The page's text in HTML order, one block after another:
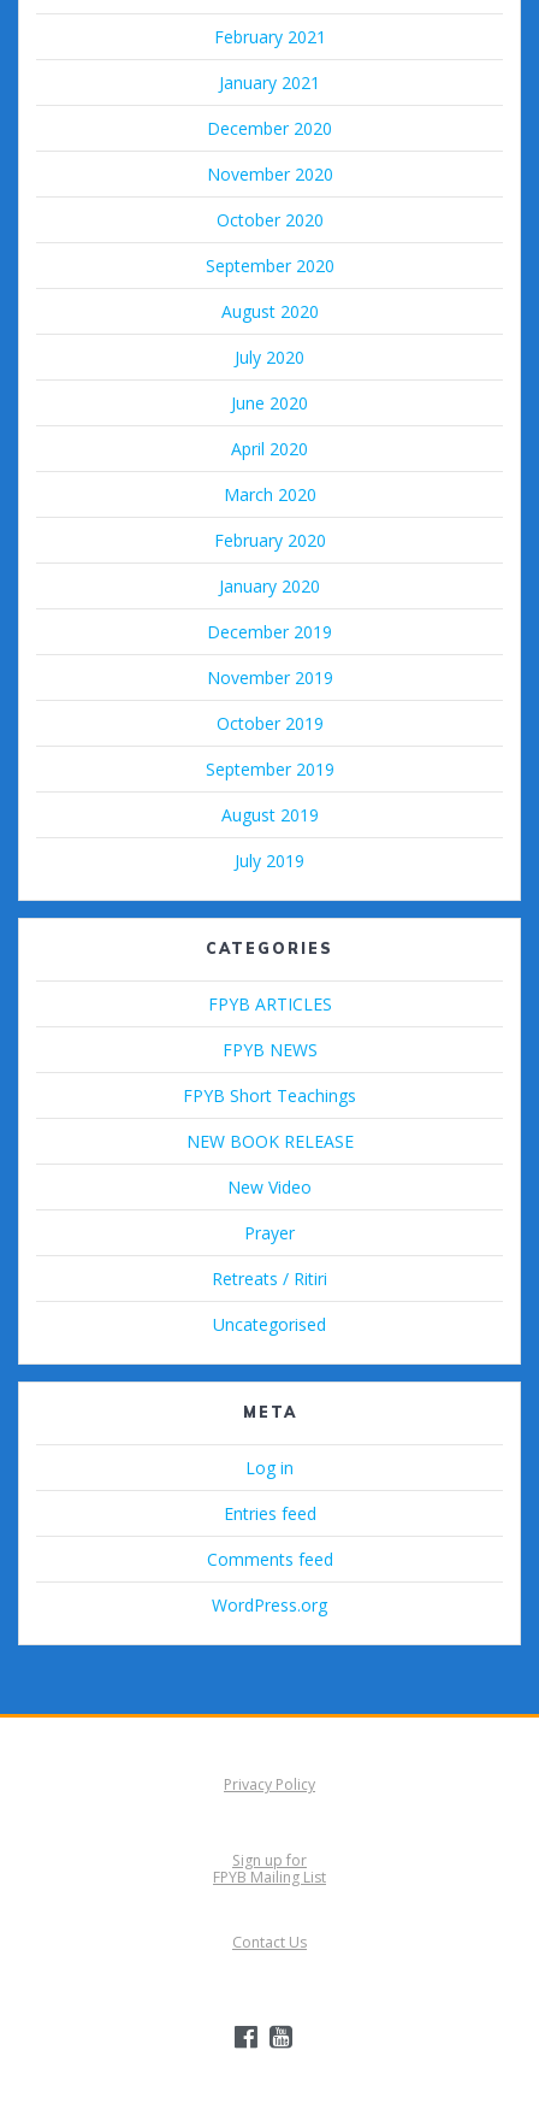
February 2021
January 2021
December 2020
November 2020
October 2020
September 2020
August 2020
July 2020
June 2020
April 2020
March 2020
February 2020
January 2020
December 2019
November 2019
October 2019
September 2019
August 2019
July 2019
CATEGORIES
FPYB ARTICLES
FPYB NEWS
FPYB Short Teachings
NEW BOOK RELEASE
New Video
Prayer
Retreats / Ritiri
Uncategorised
META
Log in
Entries feed
Comments feed
WordPress.org
Privacy Policy
Sign up for
FPYB Mailing List
Contact Us